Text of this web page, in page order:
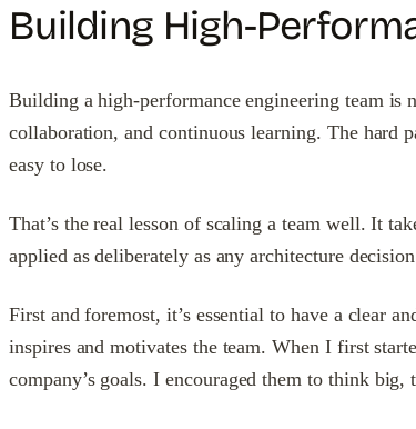
Building High-
Building a high-performance engineering team is
collaboration, and continuous learning. The hard
easy to lose.
That’s the real lesson of scaling a team well. It
applied as deliberately as any architecture
First and foremost, it’s essential to have a clear
inspires and motivates the team. When I first
company’s goals. I encouraged them to think